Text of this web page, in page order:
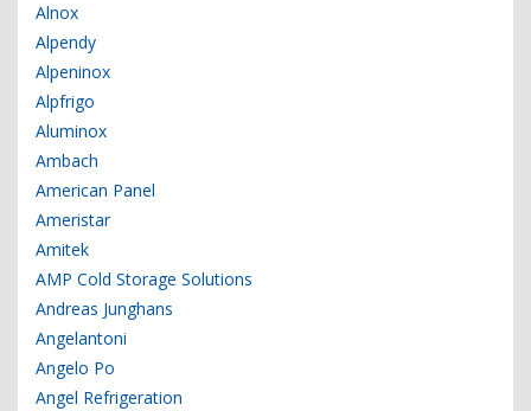
Alnox
Alpendy
Alpeninox
Alpfrigo
Aluminox
Ambach
American Panel
Ameristar
Amitek
AMP Cold Storage Solutions
Andreas Junghans
Angelantoni
Angelo Po
Angel Refrigeration